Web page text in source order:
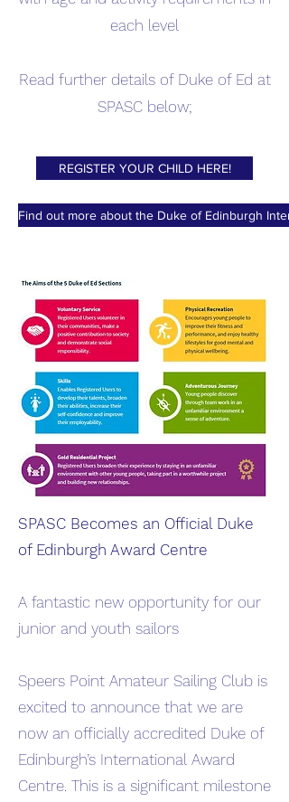
each level
Read further details of Duke of Ed at
SPASC below;​
REGISTER YOUR CHILD HERE!
Find out more about the Duke of Edinburgh
SPASC Becomes an Official Duke
of Edinburgh Award Centre
A fantastic new opportunity for our
junior and youth sailors
Speers Point Amateur Sailing Club is
excited to announce that we are
now an officially accredited Duke of
Edinburgh’s International Award
Centre. This is a significant milestone